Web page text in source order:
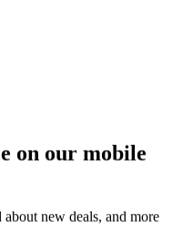
on our mobile
new deals, and more